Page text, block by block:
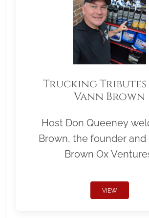
Trucking
Vann Brown
Host Don Queeney
Brown, the founder and
Brown Ox
VIEW